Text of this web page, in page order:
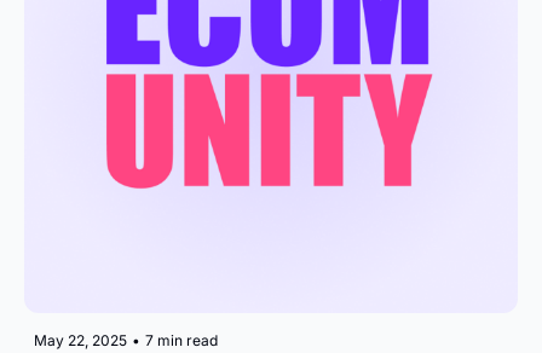
May 22, 2025 • 7 min read